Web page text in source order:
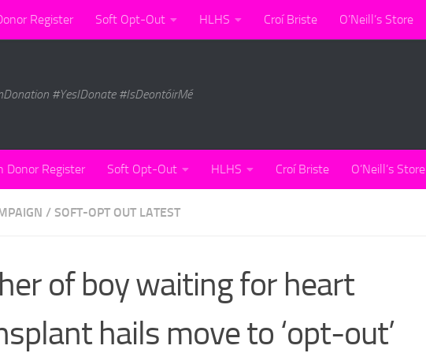
Register Soft Opt-Out HLHS Croí Briste O’Neill’s Store
#YesIDonate #IsDeontóirMé
Donor Register Soft Opt-Out HLHS Croí Briste O’Neill’s Store
/ SOFT-OPT OUT LATEST
of boy waiting for heart
hails move to ‘opt-out’